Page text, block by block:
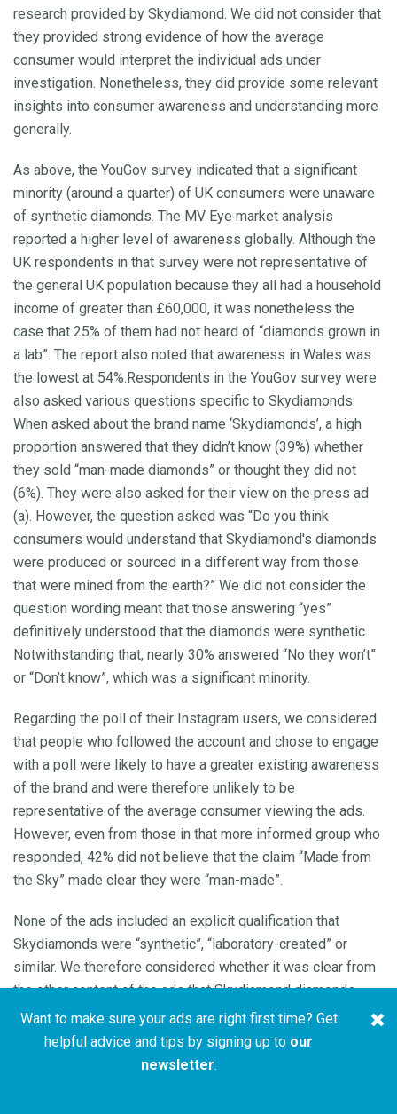
research provided by Skydiamond. We did not consider that
they provided strong evidence of how the average
consumer would interpret the individual ads under
investigation. Nonetheless, they did provide some relevant
insights into consumer awareness and understanding more
generally.
As above, the YouGov survey indicated that a significant
minority (around a quarter) of UK consumers were unaware
of synthetic diamonds. The MV Eye market analysis
reported a higher level of awareness globally. Although the
UK respondents in that survey were not representative of
the general UK population because they all had a household
income of greater than £60,000, it was nonetheless the
case that 25% of them had not heard of “diamonds grown in
a lab”. The report also noted that awareness in Wales was
the lowest at 54%.Respondents in the YouGov survey were
also asked various questions specific to Skydiamonds.
When asked about the brand name ‘Skydiamonds’, a high
proportion answered that they didn’t know (39%) whether
they sold “man-made diamonds” or thought they did not
(6%). They were also asked for their view on the press ad
(a). However, the question asked was “Do you think
consumers would understand that Skydiamond's diamonds
were produced or sourced in a different way from those
that were mined from the earth?” We did not consider the
question wording meant that those answering “yes”
definitively understood that the diamonds were synthetic.
Notwithstanding that, nearly 30% answered “No they won’t”
or “Don’t know”, which was a significant minority.
Regarding the poll of their Instagram users, we considered
that people who followed the account and chose to engage
with a poll were likely to have a greater existing awareness
of the brand and were therefore unlikely to be
representative of the average consumer viewing the ads.
However, even from those in that more informed group who
responded, 42% did not believe that the claim “Made from
the Sky” made clear they were “man-made”.
None of the ads included an explicit qualification that
Skydiamonds were “synthetic”, “laboratory-created” or
similar. We therefore considered whether it was clear from
the other content of the ads that Skydiamond diamonds
were synthetic.
Ad (a) stated “Say hello to the world’s first and only
Want to make sure your ads are right first time? Get
helpful advice and tips by signing up to our
newsletter.